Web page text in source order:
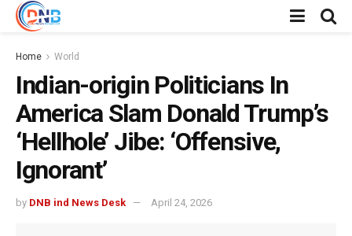
Home World
Indian-origin Politicians In
America Slam Donald Trump’s
‘Hellhole’ Jibe: ‘Offensive,
Ignorant’
by DNB ind News Desk April 24, 2026